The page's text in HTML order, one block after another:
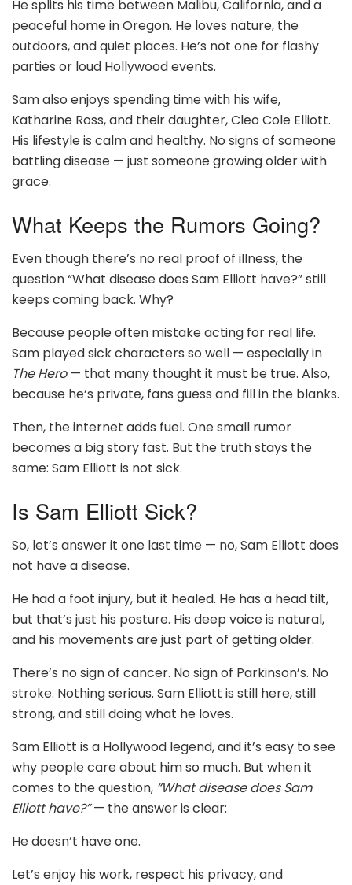
He splits his time between Malibu, California, and a
peaceful home in Oregon. He loves nature, the
outdoors, and quiet places. He’s not one for flashy
parties or loud Hollywood events.
Sam also enjoys spending time with his wife,
Katharine Ross, and their daughter, Cleo Cole Elliott.
His lifestyle is calm and healthy. No signs of someone
battling disease — just someone growing older with
grace.
What Keeps the Rumors Going?
Even though there’s no real proof of illness, the
question “What disease does Sam Elliott have?” still
keeps coming back. Why?
Because people often mistake acting for real life.
Sam played sick characters so well — especially in
The Hero— that many thought it must be true. Also,
because he’s private, fans guess and fill in the blanks.
Then, the internet adds fuel. One small rumor
becomes a big story fast. But the truth stays the
same: Sam Elliott is not sick.
Is Sam Elliott Sick?
So, let’s answer it one last time — no, Sam Elliott does
not have a disease.
He had a foot injury, but it healed. He has a head tilt,
but that’s just his posture. His deep voice is natural,
and his movements are just part of getting older.
There’s no sign of cancer. No sign of Parkinson’s. No
stroke. Nothing serious. Sam Elliott is still here, still
strong, and still doing what he loves.
Sam Elliott is a Hollywood legend, and it’s easy to see
why people care about him so much. But when it
comes to the question, “What disease does Sam
Elliott have?”— the answer is clear:
He doesn’t have one.
Let’s enjoy his work, respect his privacy, and